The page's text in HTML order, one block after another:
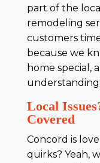
part of the
remodeling
customers
because we
home special,
Local
Covered
Concord is
quirks? Yeah,